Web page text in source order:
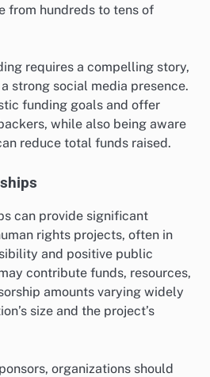
from hundreds to tens of
requires a compelling story,
strong social media presence.
funding goals and offer
while also being aware
reduce total funds raised.
can provide significant
rights projects, often in
and positive public
contribute funds, resources,
amounts varying widely
size and the project’s
organizations should